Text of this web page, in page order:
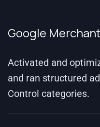
Google
Activated and
and ran structured
Control categories.